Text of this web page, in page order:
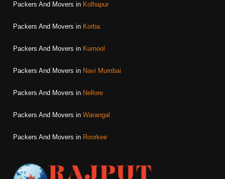
Packers And Movers in Kolhapur
Packers And Movers in Korba
Packers And Movers in Kurnool
Packers And Movers in Navi Mumbai
Packers And Movers in Nellore
Packers And Movers in Warangal
Packers And Movers in Roorkee